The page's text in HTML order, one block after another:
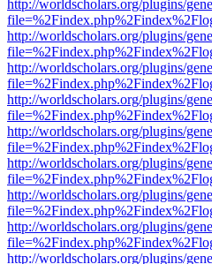
http://worldscholars.org/plugins/
http://worldscholars.org/plugins/
http://worldscholars.org/plugins/
http://worldscholars.org/plugins/
http://worldscholars.org/plugins/
http://worldscholars.org/plugins/
http://worldscholars.org/plugins/
http://worldscholars.org/plugins/
http://worldscholars.org/plugins/